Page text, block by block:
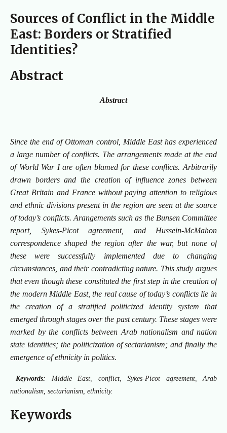
Sources of Conflict in the Middle
East: Borders or Stratified
Identities?
Abstract
Abstract
Since the end of Ottoman control, Middle East has experienced
a large number of conflicts. The arrangements made at the end
of World War I are often blamed for these conflicts. Arbitrarily
drawn borders and the creation of influence zones between
Great Britain and France without paying attention to religious
and ethnic divisions present in the region are seen at the source
of today’s conflicts. Arangements such as the Bunsen Committee
report, Sykes-Picot agreement, and Hussein-McMahon
correspondence shaped the region after the war, but none of
these were successfully implemented due to changing
circumstances, and their contradicting nature. This study argues
that even though these constituted the first step in the creation of
the modern Middle East, the real cause of today’s conflicts lie in
the creation of a stratified politicized identity system that
emerged through stages over the past century. These stages were
marked by the conflicts between Arab nationalism and nation
state identities; the politicization of sectarianism; and finally the
emergence of ethnicity in politics.
Keywords: Middle East, conflict, Sykes-Picot agreement, Arab
nationalism, sectarianism, ethnicity.
Keywords